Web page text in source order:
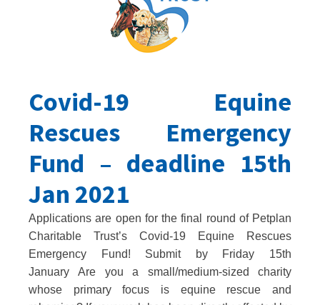
Covid-19 Equine
Rescues Emergency
Fund – deadline 15th
Jan 2021
Applications are open for the final round of Petplan
Charitable Trust’s Covid-19 Equine Rescues
Emergency Fund! Submit by Friday 15th
January Are you a small/medium-sized charity
whose primary focus is equine rescue and